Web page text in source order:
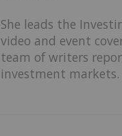
She leads the
video and event
team of writers
investment markets.